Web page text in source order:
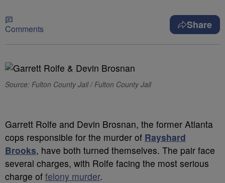
Comments Share
Source: Fulton County Jail / Fulton County Jail
Garrett Rolfe and Devin Brosnan, the former Atlanta
cops responsible for the murder of Rayshard
Brooks, have both turned themselves. The pair face
several charges, with Rolfe facing the most serious
charge of felony murder.